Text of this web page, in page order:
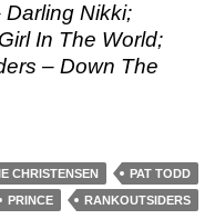
Nikki;
In The World;
– Down The
CHRISTENSEN
PAT TODD
PRINCE
RANKOUTSIDERS